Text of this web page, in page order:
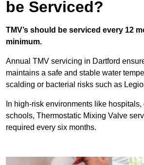
be Serviced?
TMV’s should be serviced every 12
minimum.
Annual TMV servicing in Dartford
maintains a safe and stable water
scalding or bacterial risks such as
In high-risk environments like hospitals,
schools, Thermostatic Mixing Valve
required every six months.